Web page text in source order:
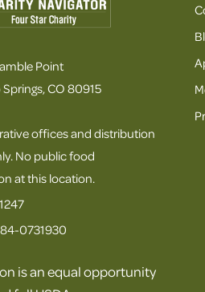
Point
CO 80915
offices and distribution
No public food
at this location.
0731930
is an equal opportunity